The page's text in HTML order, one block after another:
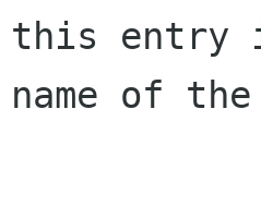
this entry
name of